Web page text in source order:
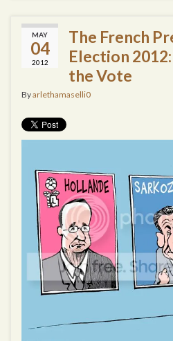
MAY
04
2012
The French
Election
the Vote
Byarlethamaselli0